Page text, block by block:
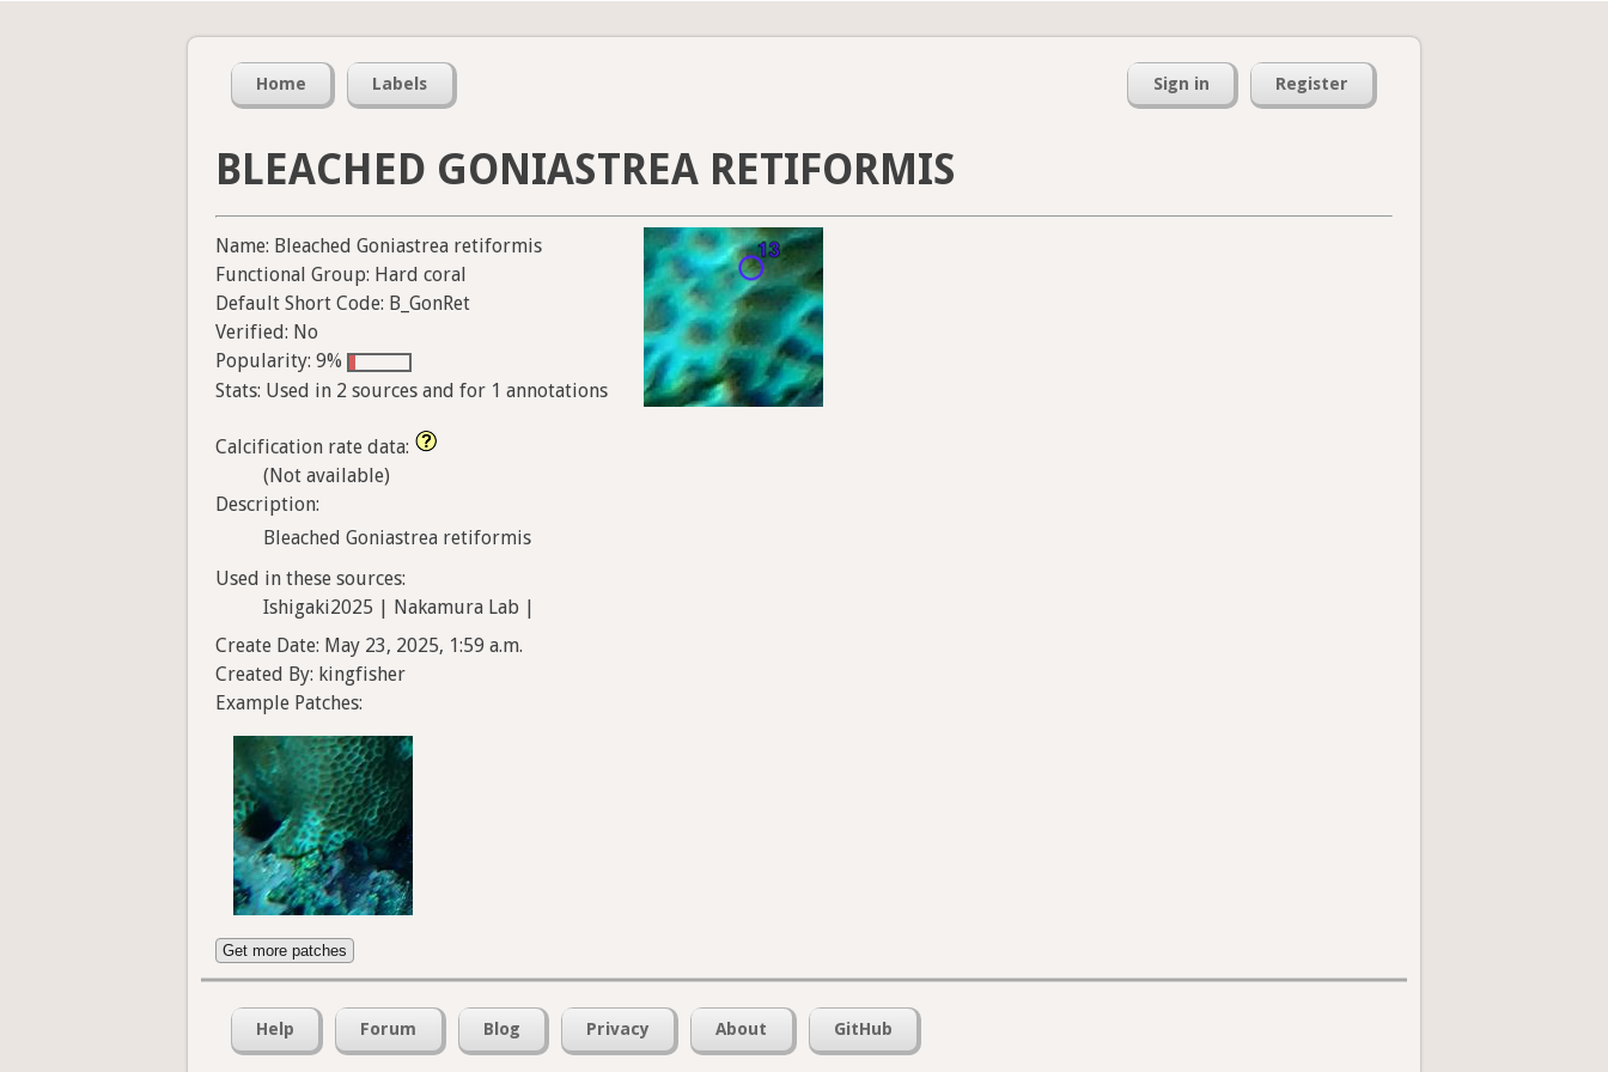
Home Labels Sign in Register
BLEACHED GONIASTREA RETIFORMIS
Name: Bleached Goniastrea retiformis
Functional Group: Hard coral
Default Short Code: B_GonRet
Verified: No
Popularity: 9%
Stats: Used in 2 sources and for 1 annotations
Calcification rate data:
(Not available)
Description:
Bleached Goniastrea retiformis
Used in these sources:
Ishigaki2025 | Nakamura Lab |
Create Date: May 23, 2025, 1:59 a.m.
Created By: kingfisher
Example Patches:
Get more patches
Help Forum Blog Privacy About GitHub